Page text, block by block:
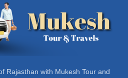
Rajasthan with Mukesh Tour and